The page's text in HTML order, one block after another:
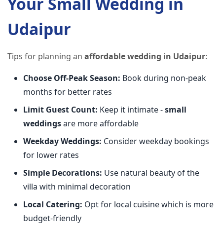
Udaipur
Tips for planning an affordable wedding in Udaipur:
Choose Off-Peak Season: Book during non-peak
months for better rates
Limit Guest Count: Keep it intimate -small
weddingsare more affordable
Weekday Weddings: Consider weekday bookings
for lower rates
Simple Decorations: Use natural beauty of the
villa with minimal decoration
Local Catering: Opt for local cuisine which is more
budget-friendly